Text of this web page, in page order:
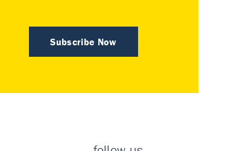
Subscribe Now